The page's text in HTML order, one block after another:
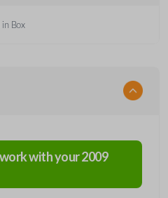
in Box
with your2009